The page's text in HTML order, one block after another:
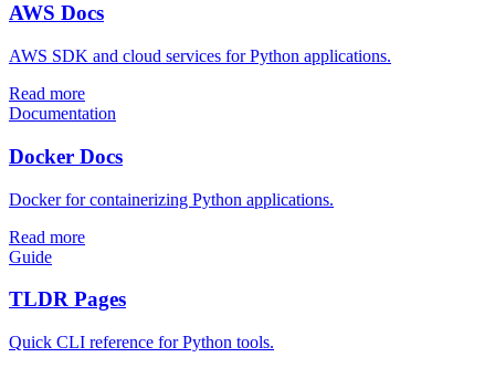
AWS Docs
AWS SDK and cloud services for Python applications.
Read more
Documentation
Docker Docs
Docker for containerizing Python applications.
Read more
Guide
TLDR Pages
Quick CLI reference for Python tools.